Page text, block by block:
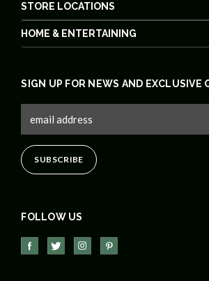
STORE LOCATIONS
HOME & ENTERTAINING
FOLLOW US
SIGN UP FOR NEWS AND EXCLUSIVE